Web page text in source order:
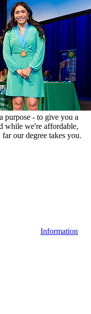
purpose - to give you a
while we're affordable,
our degree takes you.
Information